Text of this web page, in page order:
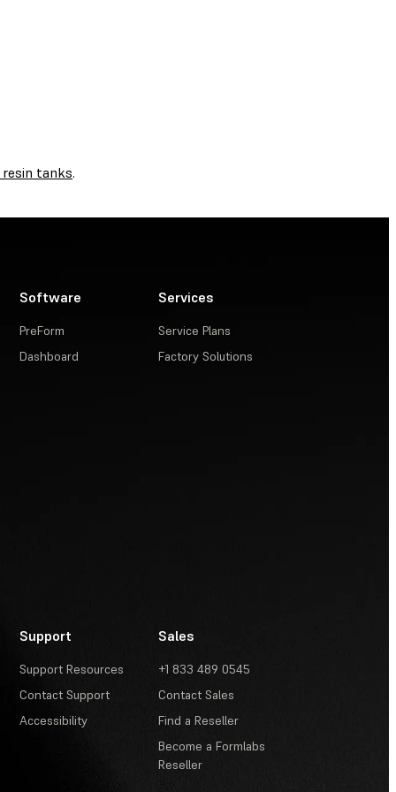
resin tanks.
Software
PreForm
Dashboard
Services
Service Plans
Factory Solutions
Support
Support Resources
Contact Support
Accessibility
Sales
+1 833 489 0545
Contact Sales
Find a Reseller
Become a Formlabs
Reseller